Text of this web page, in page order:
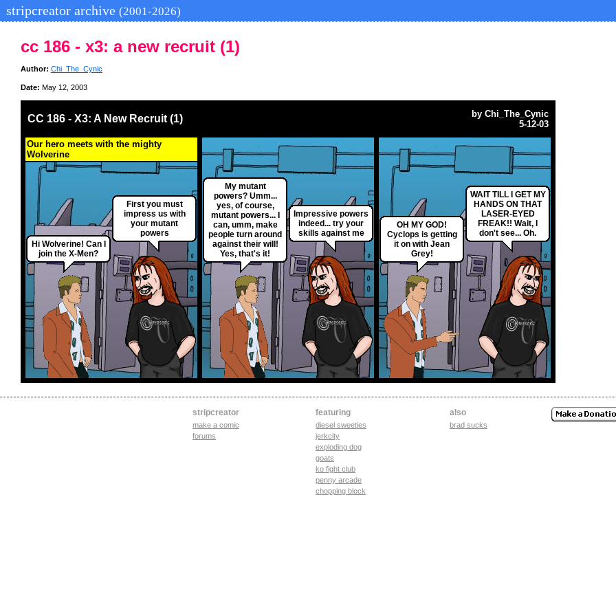
stripcreator archive (2001-2026)
cc 186 - x3: a new recruit (1)
Author: Chi_The_Cynic
Date: May 12, 2003
CC 186 - X3: A New Recruit (1) by Chi_The_Cynic
5-12-03
Our hero meets with the mighty
Wolverine
Hi Wolverine! Can I
join the X-Men?
First you must
impress us with
your mutant
powers
My mutant
powers? Umm...
yes, of course,
mutant powers... I
can, umm, make
people turn around
against their will!
Yes, that's it!
Impressive powers
indeed... try your
skills against me
OH MY GOD!
Cyclops is getting
it on with Jean
Grey!
WAIT TILL I GET MY
HANDS ON THAT
LASER-EYED
FREAK!! Wait, I
don't see... Oh.
stripcreator
make a comic
forums
featuring
diesel sweeties
jerkcity
exploding dog
goats
ko fight club
penny arcade
chopping block
also
brad sucks